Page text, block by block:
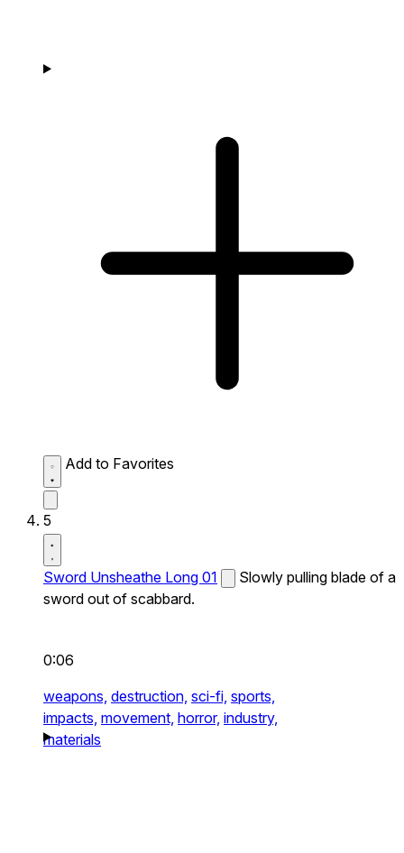
Add to Favorites
5
Sword Unsheathe Long 01
Slowly pulling blade of a
sword out of scabbard.
0:06
weapons, destruction, sci-fi, sports,
impacts, movement, horror, industry,
materials